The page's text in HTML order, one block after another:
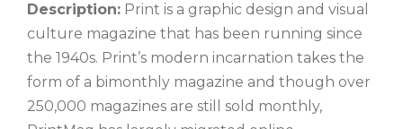
Description: Print is a graphic design and visual
culture magazine that has been running since
the 1940s. Print’s modern incarnation takes the
form of a bimonthly magazine and though over
250,000 magazines are still sold monthly,